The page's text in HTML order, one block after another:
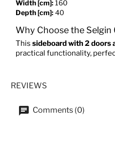
Width [cm]: 160
Depth [cm]: 40
Why Choose the Selgin
This sideboard with 2 doors
practical functionality,
REVIEWS
Comments (0)